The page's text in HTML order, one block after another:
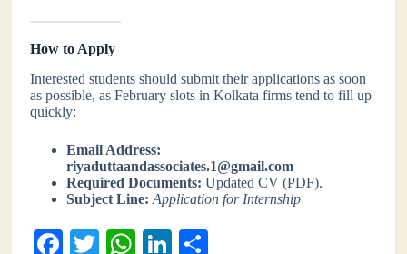
How to Apply
Interested students should submit their applications as soon
as possible, as February slots in Kolkata firms tend to fill up
quickly:
Email Address:
riyaduttaandassociates.1@gmail.com
Required Documents: Updated CV (PDF).
Subject Line: Application for Internship
Fa T
W
Li